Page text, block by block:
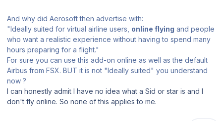
And why did Aerosoft then advertise with:
"Ideally suited for virtual airline users, online flying and people
who want a realistic experience without having to spend many
hours preparing for a flight."
For sure you can use this add-on online as well as the default
Airbus from FSX. BUT it is not "Ideally suited" you understand
now ?
I can honestly admit I have no idea what a Sid or star is and I
don't fly online. So none of this applies to me.